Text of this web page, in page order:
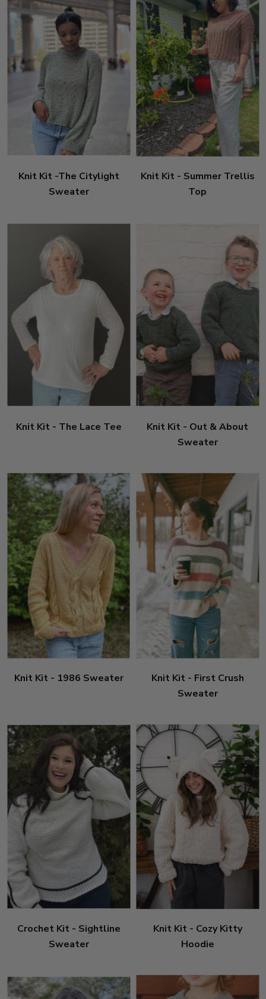
Knit Kit -The Citylight
Sweater
Knit Kit - Summer Trellis
Top
Knit Kit - The Lace Tee
Knit Kit - Out & About
Sweater
Knit Kit - 1986 Sweater
Knit Kit - First Crush
Sweater
Crochet Kit - Sightline
Sweater
Knit Kit - Cozy Kitty
Hoodie